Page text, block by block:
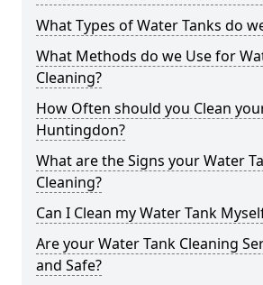
What Types of Water Tanks do
What Methods do we Use for
Cleaning?
How Often should you Clean
Huntingdon?
What are the Signs your Water
Cleaning?
Can I Clean my Water Tank
Are your Water Tank Cleaning
and Safe?